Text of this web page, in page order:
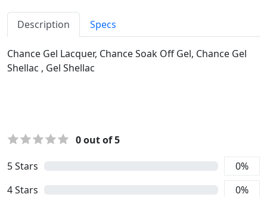
Description Specs
Chance Gel Lacquer, Chance Soak Off Gel, Chance Gel
Shellac , Gel Shellac
5Stars 0%
4Stars 0%
0out of 5